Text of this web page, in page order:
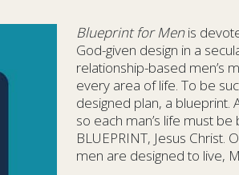
Blueprint for Menis
God-given design in a
relationship-based men’s
every area of life. To be
designed plan, a blueprint.
so each man’s life must
BLUEPRINT, Jesus
men are designed to live,